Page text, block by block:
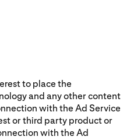
to place the
and any other content
with the Ad Service
or third party product or
with the Ad